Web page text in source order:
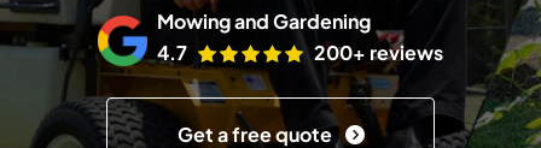
Mowing and Gardening
4.7
200+ reviews
Get a free quote